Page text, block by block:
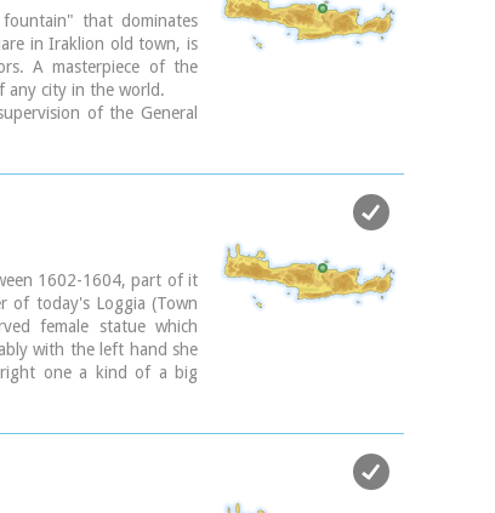
that dominates
in Iraklion old town, is
A masterpiece of the
any city in the world.
of the General
Giouhtas.
1602-1604, part of it
of today's Loggia (Town
female statue which
with the left hand she
one a kind of a big